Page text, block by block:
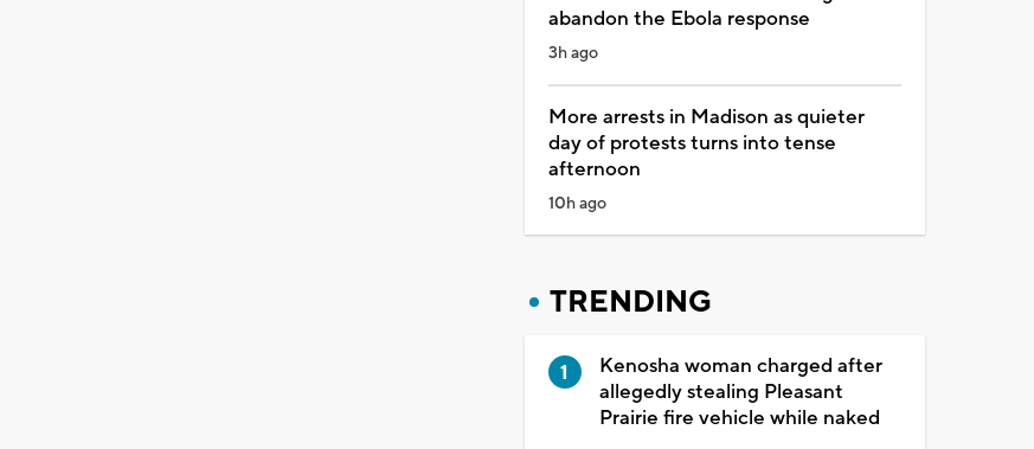
abandon the Ebola response
3h ago
More arrests in Madison as quieter
day of protests turns into tense
afternoon
10h ago
TRENDING
Kenosha woman charged after
allegedly stealing Pleasant
Prairie fire vehicle while naked